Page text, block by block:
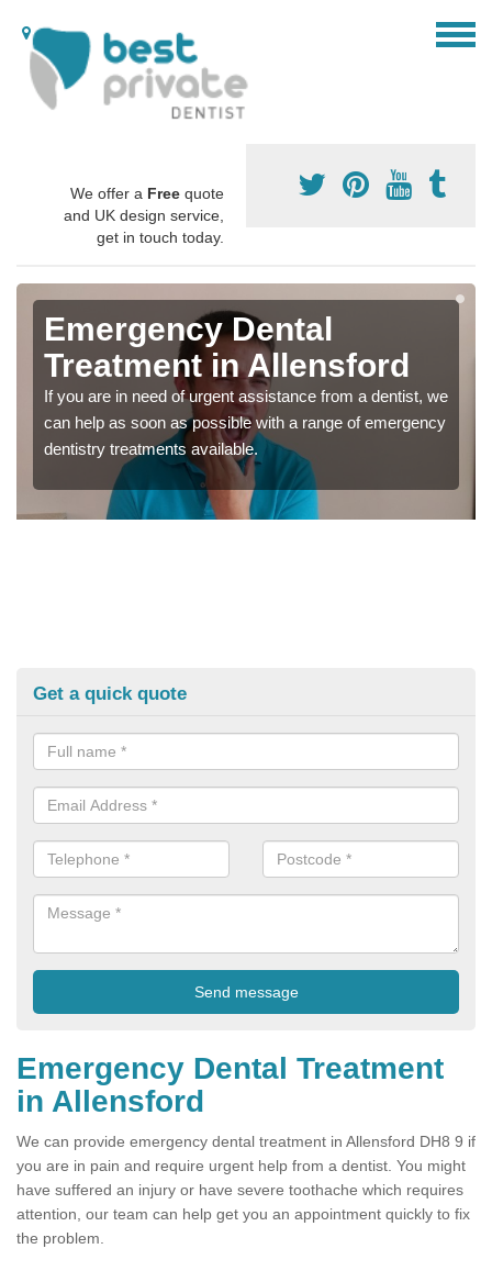
We offer a Free quote
and UK design service,
get in touch today.
Emergency Dental
Treatment in Allensford
If you are in need of urgent assistance from a dentist, we
can help as soon as possible with a range of emergency
dentistry treatments available.
Get a quick quote
Emergency Dental Treatment
in Allensford
We can provide emergency dental treatment in Allensford DH8 9 if
you are in pain and require urgent help from a dentist. You might
have suffered an injury or have severe toothache which requires
attention, our team can help get you an appointment quickly to fix
the problem.